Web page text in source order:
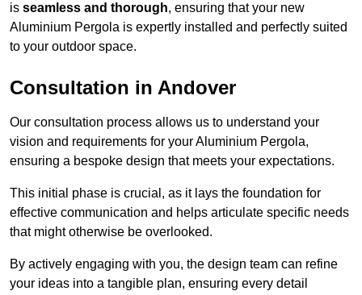
is seamless and thorough, ensuring that your new
Aluminium Pergola is expertly installed and perfectly suited
to your outdoor space.
Consultation in Andover
Our consultation process allows us to understand your
vision and requirements for your Aluminium Pergola,
ensuring a bespoke design that meets your expectations.
This initial phase is crucial, as it lays the foundation for
effective communication and helps articulate specific needs
that might otherwise be overlooked.
By actively engaging with you, the design team can refine
your ideas into a tangible plan, ensuring every detail